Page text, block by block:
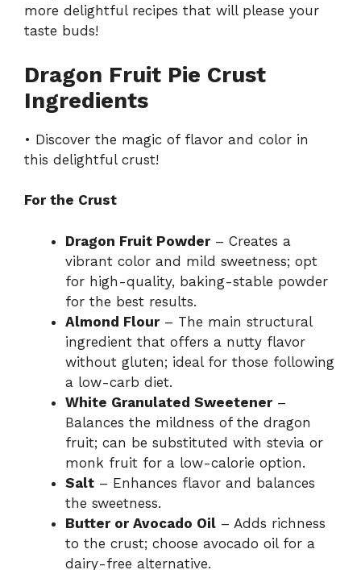
more delightful recipes that will please your
taste buds!
Dragon Fruit Pie Crust
Ingredients
• Discover the magic of flavor and color in
this delightful crust!
For the Crust
Dragon Fruit Powder– Creates a
vibrant color and mild sweetness; opt
for high-quality, baking-stable powder
for the best results.
Almond Flour– The main structural
ingredient that offers a nutty flavor
without gluten; ideal for those following
a low-carb diet.
White Granulated Sweetener–
Balances the mildness of the dragon
fruit; can be substituted with stevia or
monk fruit for a low-calorie option.
Salt – Enhances flavor and balances
the sweetness.
Butter or Avocado Oil – Adds richness
to the crust; choose avocado oil for a
dairy-free alternative.